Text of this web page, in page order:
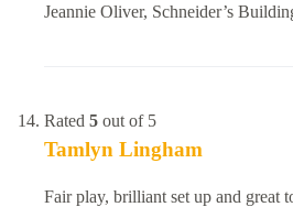
Jeannie Oliver, Schneider’s
Rated 5 out of 5
Tamlyn Lingham
Fair play, brilliant set up and great